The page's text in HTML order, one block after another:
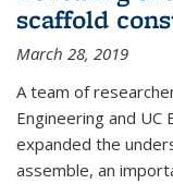
scaffold
March 28, 2019
A team of
Engineering and UC
expanded the
assemble, an